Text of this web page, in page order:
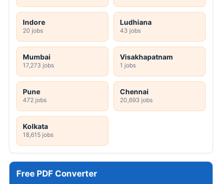
Indore
20 jobs
Ludhiana
43 jobs
Mumbai
17,273 jobs
Visakhapatnam
1 jobs
Pune
472 jobs
Chennai
20,693 jobs
Kolkata
18,615 jobs
Free PDF Converter